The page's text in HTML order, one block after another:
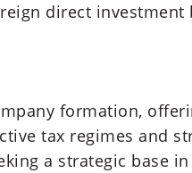
direct investment
formation,
tax regimes and
a strategic base